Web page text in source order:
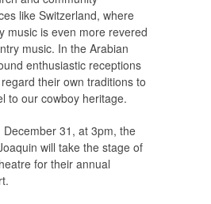
like Switzerland, where
music is even more revered
music. In the Arabian
enthusiastic receptions
their own traditions to
to our cowboy heritage.
December 31, at 3pm, the
will take the stage of
for their annual